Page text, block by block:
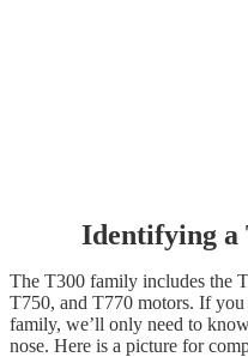
Identifying a
The T300 family includes the
T750, and T770 motors. If
family, we’ll only need to
nose. Here is a picture for